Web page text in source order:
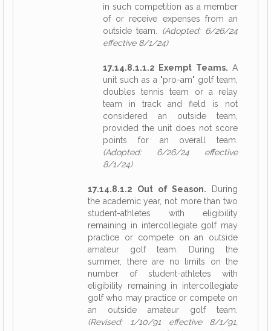
in such competition as a member
of or receive expenses from an
outside team. (Adopted: 6/26/24
effective 8/1/24)
17.14.8.1.1.2 Exempt Teams. A
unit such as a "pro-am" golf team,
doubles tennis team or a relay
team in track and field is not
considered an outside team,
provided the unit does not score
points for an overall team.
(Adopted: 6/26/24 effective
8/1/24)
17.14.8.1.2 Out of Season. During
the academic year, not more than two
student-athletes with eligibility
remaining in intercollegiate golf may
practice or compete on an outside
amateur golf team. During the
summer, there are no limits on the
number of student-athletes with
eligibility remaining in intercollegiate
golf who may practice or compete on
an outside amateur golf team.
(Revised: 1/10/91 effective 8/1/91,